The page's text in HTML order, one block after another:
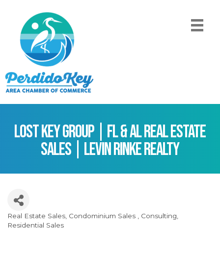
Lost Key Group | FL & AL Real Estate
Sales | Levin Rinke Realty
Categories
Real Estate Sales Condominium Sales
Consulting
Residential Sales